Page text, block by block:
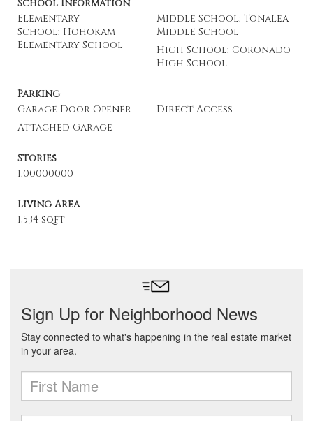
School Information
Elementary
School: Hohokam
Elementary School
Middle School: Tonalea
Middle School
High School: Coronado
High School
Parking
Garage Door Opener
Direct Access
Attached Garage
Stories
1.00000000
Living Area
1,534 sqft